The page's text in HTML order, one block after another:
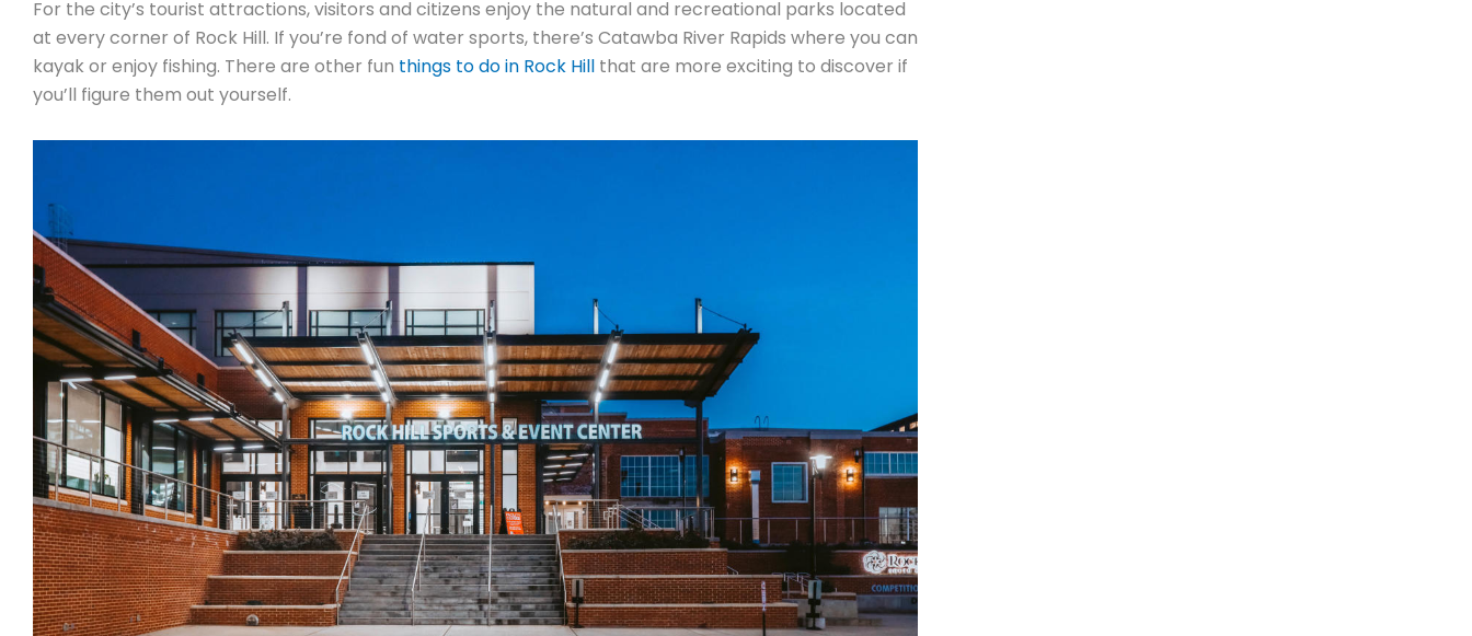
For the city’s tourist attractions, visitors and citizens enjoy the natural and recreational parks located
at every corner of Rock Hill. If you’re fond of water sports, there’s Catawba River Rapids where you can
kayak or enjoy fishing. There are other fun things to do in Rock Hill that are more exciting to discover if
you’ll figure them out yourself.